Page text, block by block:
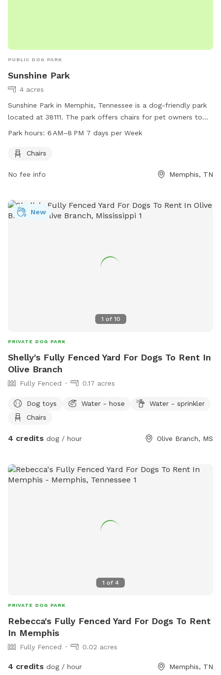
PUBLIC DOG PARK
Sunshine Park
4 acres
Sunshine Park in Memphis, Tennessee is a dog-friendly park
located at 38111. The park offers chairs for pet owners to
relax while their dogs play. It is open from 6 AM to 8 PM
the park with their furry friends.
Park hours: 6 AM–8 PM 7 days per Week
Chairs
No fee info Memphis, TN
1 of 10
New
PRIVATE DOG PARK
Shelly's Fully Fenced Yard For Dogs To Rent In
Olive Branch
Fully Fenced 0.17 acres
Dog toys Water - hose
Water - sprinkler
Chairs
4 credits dog / hour Olive Branch, MS
1 of 4
PRIVATE DOG PARK
Rebecca's Fully Fenced Yard For Dogs To Rent
In Memphis
Fully Fenced 0.02 acres
4 credits dog / hour Memphis, TN